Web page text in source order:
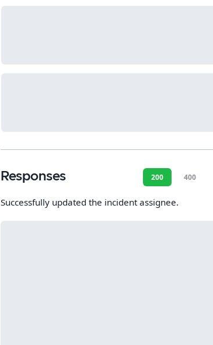
Responses 200 400
Successfully updated the incident assignee.